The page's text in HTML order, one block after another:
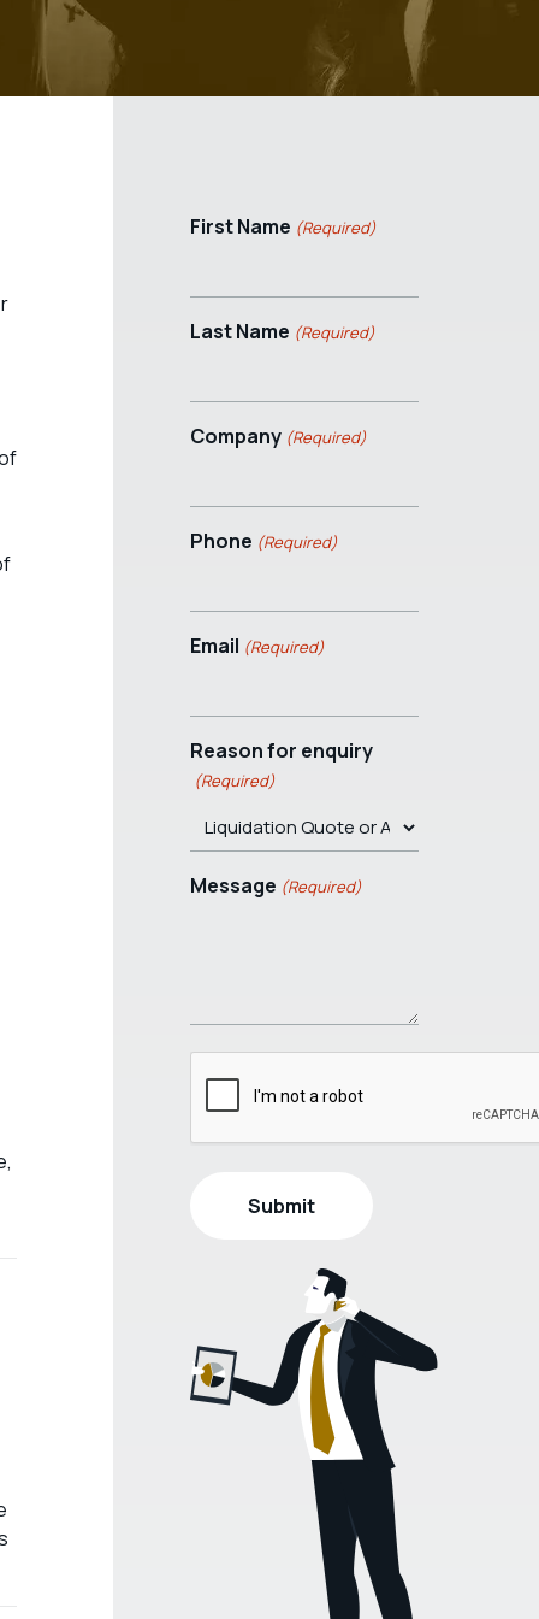
First Name (Required)
Last Name (Required)
Company (Required)
Phone (Required)
Email (Required)
Reason for enquiry
(Required)
Message (Required)